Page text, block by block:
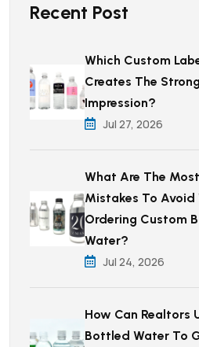
Recent Post
Which Custom
Creates The
Impression?
Jul 27, 2026
What Are The
Mistakes To Avoid
Ordering Custom
Water?
Jul 24, 2026
How Can Realtors
Bottled Water To